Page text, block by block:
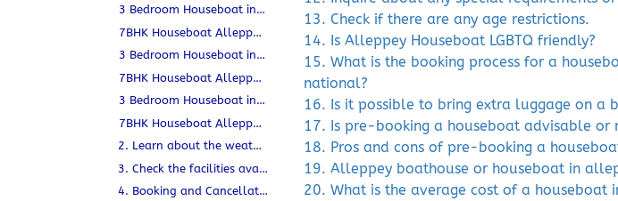
3 Bedroom Houseboat in Alleppey (6–9 Guests) | Sanchari
7BHK Houseboat Alleppey for 14–18 Guests | Sanchari
3 Bedroom Houseboat in Alleppey (6–9 Guests) | Sanchari
7BHK Houseboat Alleppey for 14–18 Guests | Sanchari
3 Bedroom Houseboat in Alleppey (6–9 Guests) | Sanchari
7BHK Houseboat Alleppey for 14–18 Guests | Sanchari
2. Learn about the weather conditions.
3. Check the facilities available on board.
4. Booking and Cancellation Policies
13. Check if there are any age restrictions.
14. Is Alleppey Houseboat LGBTQ friendly?
15. What is the booking process for a
national?
16. Is it possible to bring extra luggage on a
17. Is pre-booking a houseboat advisable or
18. Pros and cons of pre-booking a
19. Alleppey boathouse or houseboat in
20. What is the average cost of a houseboat